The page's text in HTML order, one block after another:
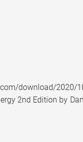
download/2020/
2nd Edition by